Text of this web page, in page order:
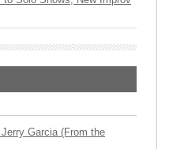
Garcia (From the